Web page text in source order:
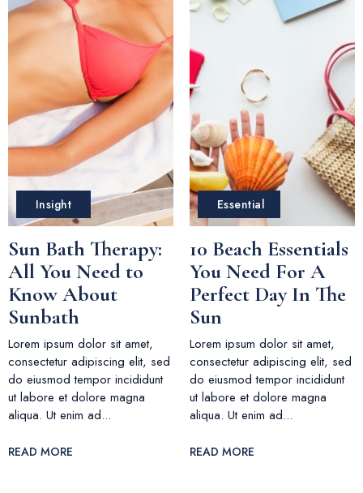
Insight
Sun Bath Therapy:
All You Need to
Know About
Sunbath
Lorem ipsum dolor sit amet,
consectetur adipiscing elit, sed
do eiusmod tempor incididunt
ut labore et dolore magna
aliqua. Ut enim ad...
READ MORE
Essential
10 Beach Essentials
You Need For A
Perfect Day In The
Sun
Lorem ipsum dolor sit amet,
consectetur adipiscing elit, sed
do eiusmod tempor incididunt
ut labore et dolore magna
aliqua. Ut enim ad...
READ MORE